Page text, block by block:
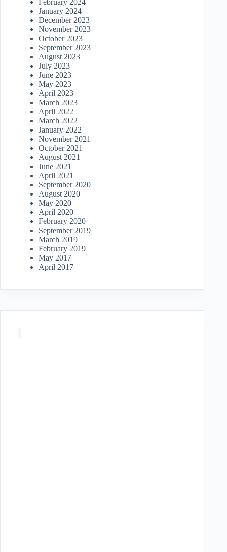
February 2024
January 2024
December 2023
November 2023
October 2023
September 2023
August 2023
July 2023
June 2023
May 2023
April 2023
March 2023
April 2022
March 2022
January 2022
November 2021
October 2021
August 2021
June 2021
April 2021
September 2020
August 2020
May 2020
April 2020
February 2020
September 2019
March 2019
February 2019
May 2017
April 2017